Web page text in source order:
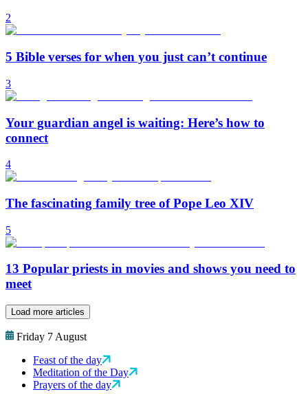
2
5 Bible verses for when you just can’t continue
3
Your guardian angel is waiting: Here’s how to
connect
4
The fascinating family tree of Pope Leo XIV
5
13 Popular priests in movies and shows you need to
meet
Load more articles
Friday 7 August
Feast of the day
Meditation of the Day
Prayers of the day